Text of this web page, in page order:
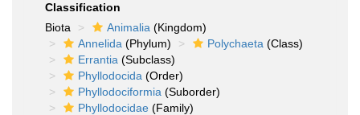
Classification
Biota
Animalia (Kingdom)
Annelida (Phylum) Polychaeta (Class)
Errantia (Subclass)
Phyllodocida (Order)
Phyllodociformia (Suborder)
Phyllodocidae (Family)